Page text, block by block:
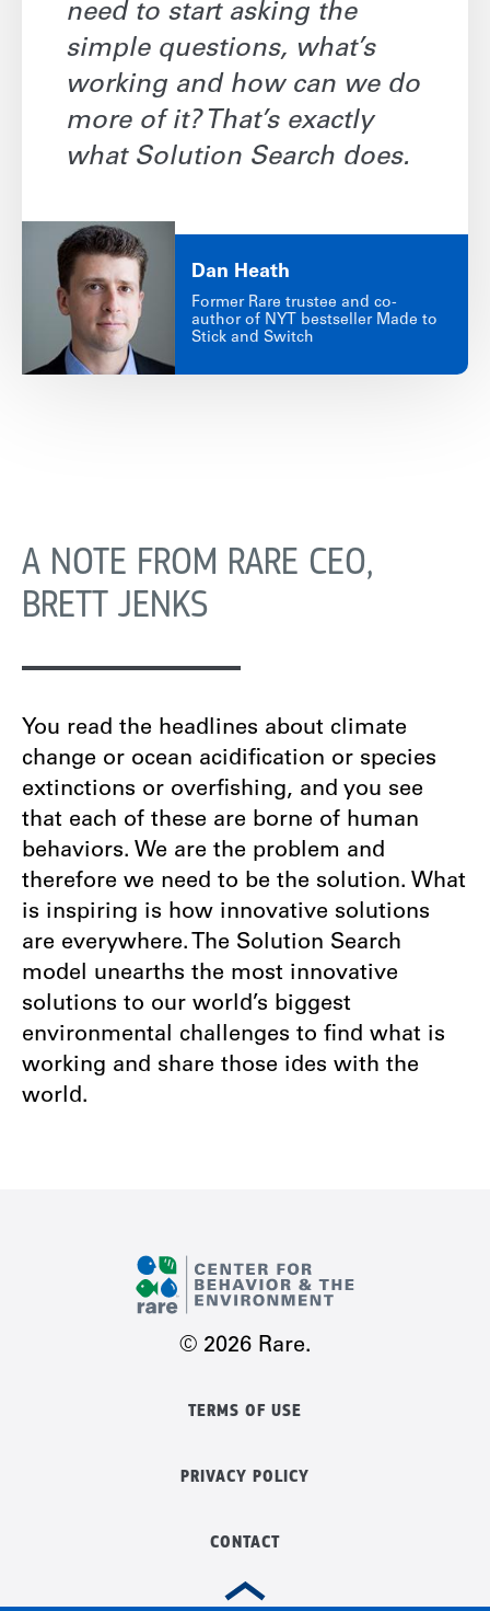
need to start asking the
simple questions, what’s
working and how can we do
more of it? That’s exactly
what Solution Search does.
Dan Heath
Former Rare trustee and co-
author of NYT bestseller Made to
Stick and Switch
A NOTE FROM RARE CEO,
BRETT JENKS
You read the headlines about climate
change or ocean acidification or species
extinctions or overfishing, and you see
that each of these are borne of human
behaviors. We are the problem and
therefore we need to be the solution. What
is inspiring is how innovative solutions
are everywhere. The Solution Search
model unearths the most innovative
solutions to our world’s biggest
environmental challenges to find what is
working and share those ides with the
world.
© 2026 Rare.
TERMS OF USE
PRIVACY POLICY
CONTACT